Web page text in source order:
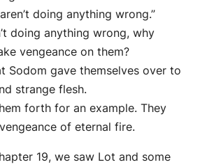
doing anything wrong.”
doing anything wrong, why
vengeance on them?
Sodom gave themselves over to
strange flesh.
forth for an example. They
of eternal fire.
19, we saw Lot and some